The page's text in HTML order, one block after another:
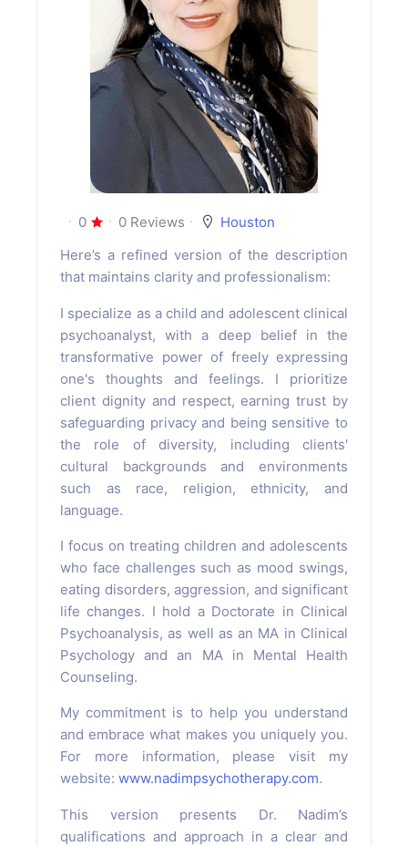
0 0 Reviews
Houston
Here’s a refined version of the description
that maintains clarity and professionalism:
I specialize as a child and adolescent clinical
psychoanalyst, with a deep belief in the
transformative power of freely expressing
one's thoughts and feelings. I prioritize
client dignity and respect, earning trust by
safeguarding privacy and being sensitive to
the role of diversity, including clients'
cultural backgrounds and environments
such as race, religion, ethnicity, and
language.
I focus on treating children and adolescents
who face challenges such as mood swings,
eating disorders, aggression, and significant
life changes. I hold a Doctorate in Clinical
Psychoanalysis, as well as an MA in Clinical
Psychology and an MA in Mental Health
Counseling.
My commitment is to help you understand
and embrace what makes you uniquely you.
For more information, please visit my
website: www.nadimpsychotherapy.com.
This version presents Dr. Nadim’s
qualifications and approach in a clear and